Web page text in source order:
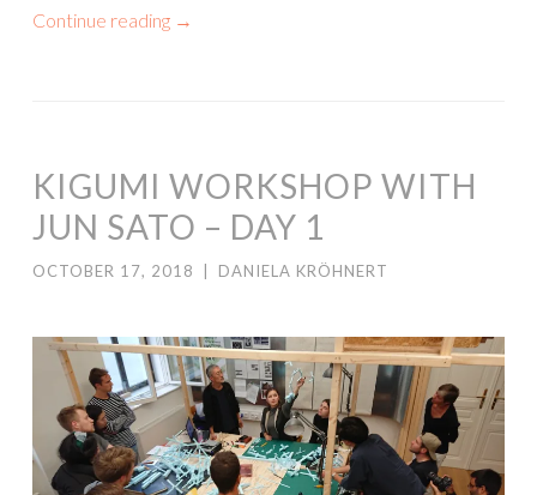
Continue reading →
KIGUMI WORKSHOP WITH
JUN SATO – DAY 1
OCTOBER 17, 2018 DANIELA KRÖHNERT